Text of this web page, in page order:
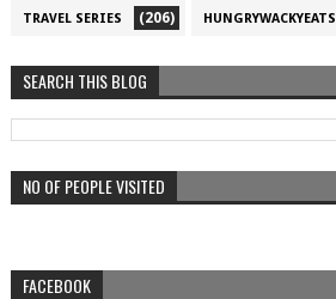
TRAVEL SERIES (206) HUNGRYWACKYEATS
SEARCH THIS BLOG
NO OF PEOPLE VISITED
FACEBOOK